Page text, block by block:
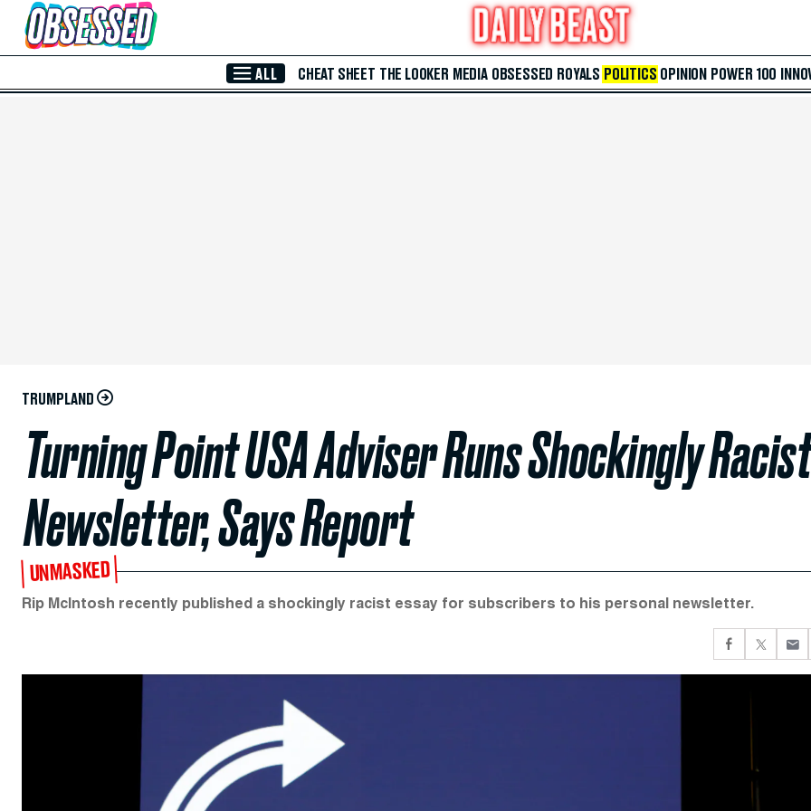
Skip to Main Content
ALL CHEAT SHEET THE LOOKER MEDIA OBSESSED ROYALS POLITICS OPINION POWER 100
TRUMPLAND
Turning Point USA Adviser Runs Shockingly Racist
Newsletter, Says Report
UNMASKED
Rip McIntosh recently published a shockingly racist essay for subscribers to his personal newsletter.